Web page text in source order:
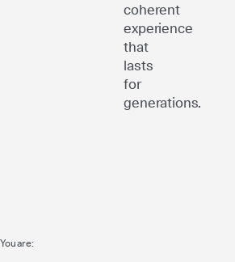
coherent
experience
that
lasts
for
generations.
You are: